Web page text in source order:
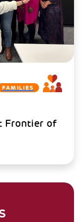
FAMILIES
Frontier of